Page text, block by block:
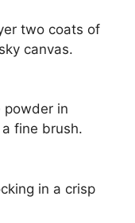
two coats of
canvas.
powder in
fine brush.
in a crisp